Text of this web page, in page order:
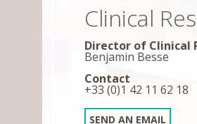
Clinical
Director of Clinical
Benjamin Besse
Contact
+33 (0)1 42 11 62 18
SEND AN EMAIL